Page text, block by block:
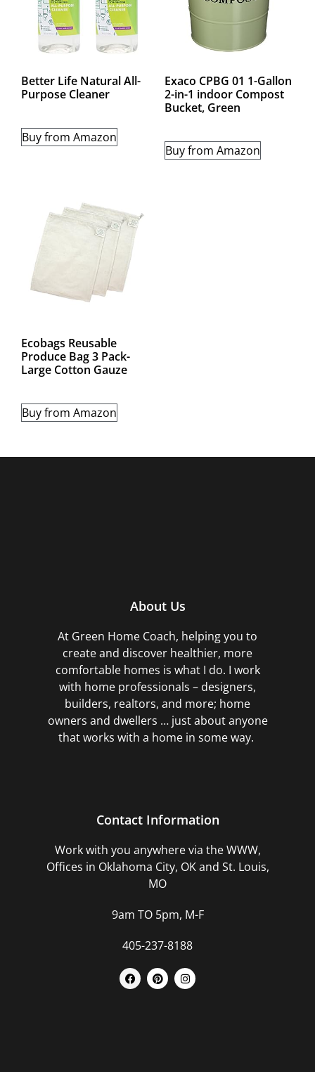
Better Life Natural All-
Purpose Cleaner
Buy from Amazon
Exaco CPBG 01 1-Gallon
2-in-1 indoor Compost
Bucket, Green
Buy from Amazon
Ecobags Reusable
Produce Bag 3 Pack-
Large Cotton Gauze
Buy from Amazon
About Us
At Green Home Coach, helping you to
create and discover healthier, more
comfortable homes is what I do. I work
with home professionals – designers,
builders, realtors, and more; home
owners and dwellers … just about anyone
that works with a home in some way.
Contact Information
Work with you anywhere via the WWW,
Offices in Oklahoma City, OK and St. Louis,
MO
9am TO 5pm, M-F
405-237-8188